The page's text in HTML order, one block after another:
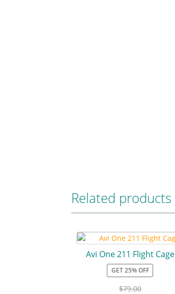
Related products
Avi One 211 Flight Cage
GET 25% OFF
$79.00